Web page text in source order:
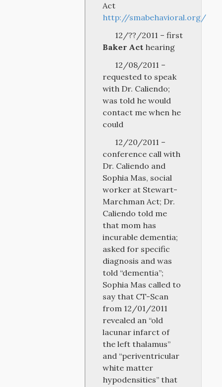
Act
http://smabehavioral.org/
12/??/2011 – first
Baker Act hearing
12/08/2011 –
requested to speak
with Dr. Caliendo;
was told he would
contact me when he
could
12/20/2011 –
conference call with
Dr. Caliendo and
Sophia Mas, social
worker at Stewart-
Marchman Act; Dr.
Caliendo told me
that mom has
incurable dementia;
asked for specific
diagnosis and was
told “dementia”;
Sophia Mas called to
say that CT-Scan
from 12/01/2011
revealed an “old
lacunar infarct of
the left thalamus”
and “periventricular
white matter
hypodensities” that